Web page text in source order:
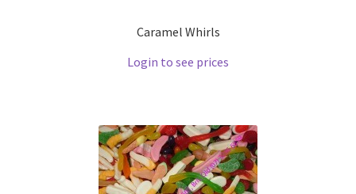
Caramel Whirls
Login to see prices